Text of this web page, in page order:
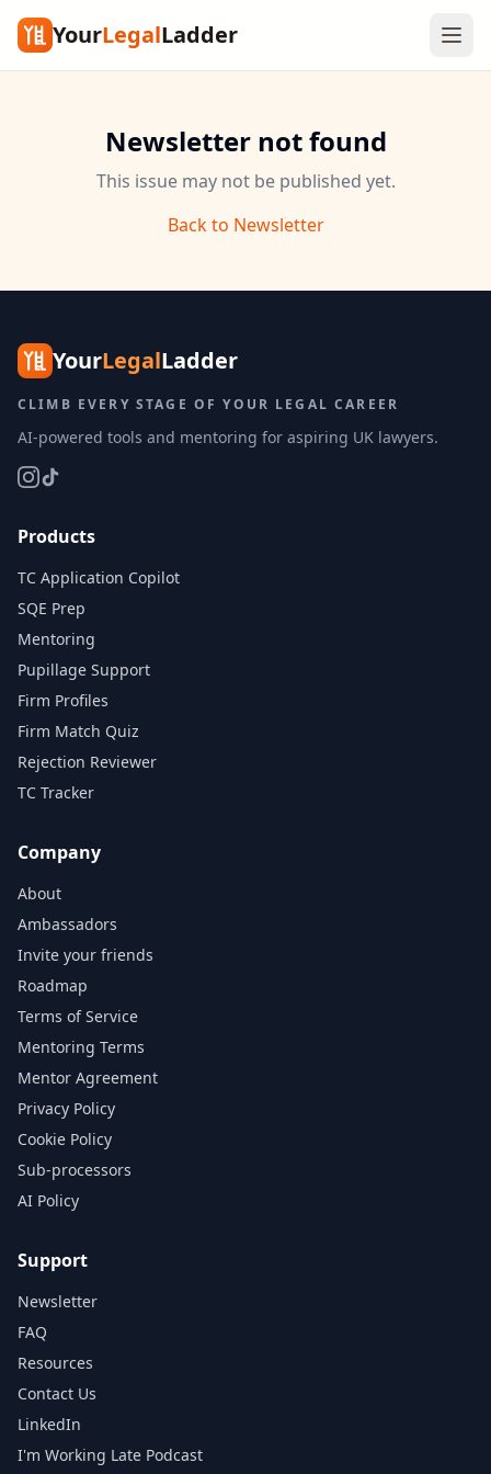
YourLegalLadder
Newsletter not found
This issue may not be published yet.
Back to Newsletter
YourLegalLadder
CLIMB EVERY STAGE OF YOUR LEGAL CAREER
AI-powered tools and mentoring for aspiring UK lawyers.
Products
TC Application Copilot
SQE Prep
Mentoring
Pupillage Support
Firm Profiles
Firm Match Quiz
Rejection Reviewer
TC Tracker
Company
About
Ambassadors
Invite your friends
Roadmap
Terms of Service
Mentoring Terms
Mentor Agreement
Privacy Policy
Cookie Policy
Sub-processors
AI Policy
Support
Newsletter
FAQ
Resources
Contact Us
LinkedIn
I'm Working Late Podcast